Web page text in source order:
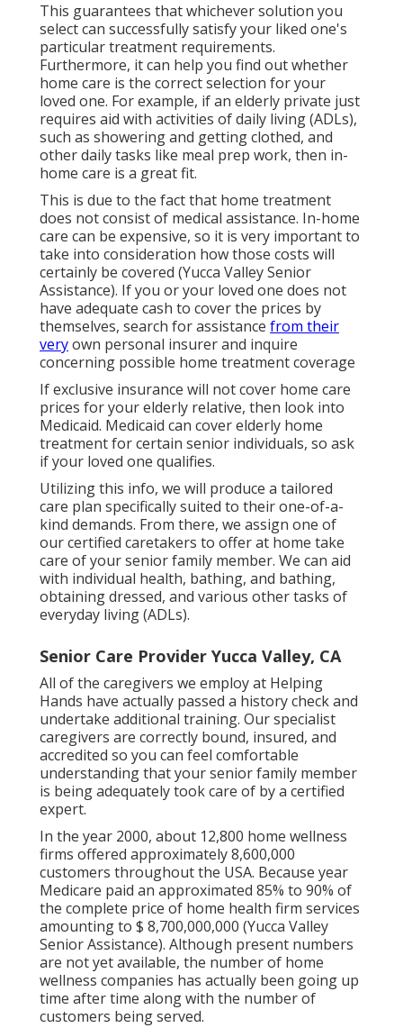
This guarantees that whichever solution you
select can successfully satisfy your liked one's
particular treatment requirements.
Furthermore, it can help you find out whether
home care is the correct selection for your
loved one. For example, if an elderly private just
requires aid with activities of daily living (ADLs),
such as showering and getting clothed, and
other daily tasks like meal prep work, then in-
home care is a great fit.
This is due to the fact that home treatment
does not consist of medical assistance. In-home
care can be expensive, so it is very important to
take into consideration how those costs will
certainly be covered (Yucca Valley Senior
Assistance). If you or your loved one does not
have adequate cash to cover the prices by
themselves, search for assistance from their
veryown personal insurer and inquire
concerning possible home treatment coverage
If exclusive insurance will not cover home care
prices for your elderly relative, then look into
Medicaid. Medicaid can cover elderly home
treatment for certain senior individuals, so ask
if your loved one qualifies.
Utilizing this info, we will produce a tailored
care plan specifically suited to their one-of-a-
kind demands. From there, we assign one of
our certified caretakers to offer at home take
care of your senior family member. We can aid
with individual health, bathing, and bathing,
obtaining dressed, and various other tasks of
everyday living (ADLs).
Senior Care Provider Yucca Valley, CA
All of the caregivers we employ at Helping
Hands have actually passed a history check and
undertake additional training. Our specialist
caregivers are correctly bound, insured, and
accredited so you can feel comfortable
understanding that your senior family member
is being adequately took care of by a certified
expert.
In the year 2000, about 12,800 home wellness
firms offered approximately 8,600,000
customers throughout the USA. Because year
Medicare paid an approximated 85% to 90% of
the complete price of home health firm services
amounting to $ 8,700,000,000 (Yucca Valley
Senior Assistance). Although present numbers
are not yet available, the number of home
wellness companies has actually been going up
time after time along with the number of
customers being served.